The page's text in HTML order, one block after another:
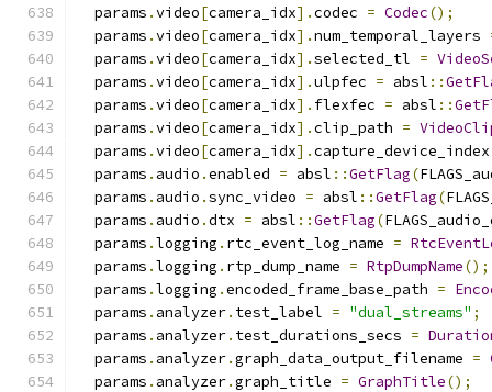
  params
.video[camera_idx].codec = Codec();
  params
.video[camera_idx].num_temporal_layers
  params
.video[camera_idx].selected_tl =
  params
.video[camera_idx].ulpfec = absl ::
  params
.video[camera_idx]. flexfec = absl ::
  params
.video[camera_idx].clip_path =
  params
.video[camera_idx].
  params
. audio .enabled = absl ::GetFlag(
  params
. audio .sync_video = absl ::GetFlag(
  params
. audio .dtx = absl ::GetFlag(
  params
.logging . rtc_event_log_name =
  params
.logging . rtp_dump_name = RtpDumpName();
  params
.logging .encoded_frame_base_path =
  params
. analyzer. test_label = "dual_streams" ;
  params
. analyzer. test_durations_secs =
  params
. analyzer.graph_data_output_filename =
  params
. analyzer.graph_title = GraphTitle();